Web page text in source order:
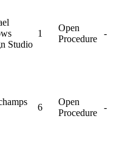
Studio
1
Open
Procedure
-
6
Open
Procedure
-